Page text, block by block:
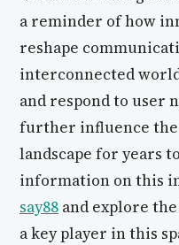
a reminder of how
reshape
interconnected
and respond to user
further influence
landscape for years
information on this
say88 and explore
a key player in this